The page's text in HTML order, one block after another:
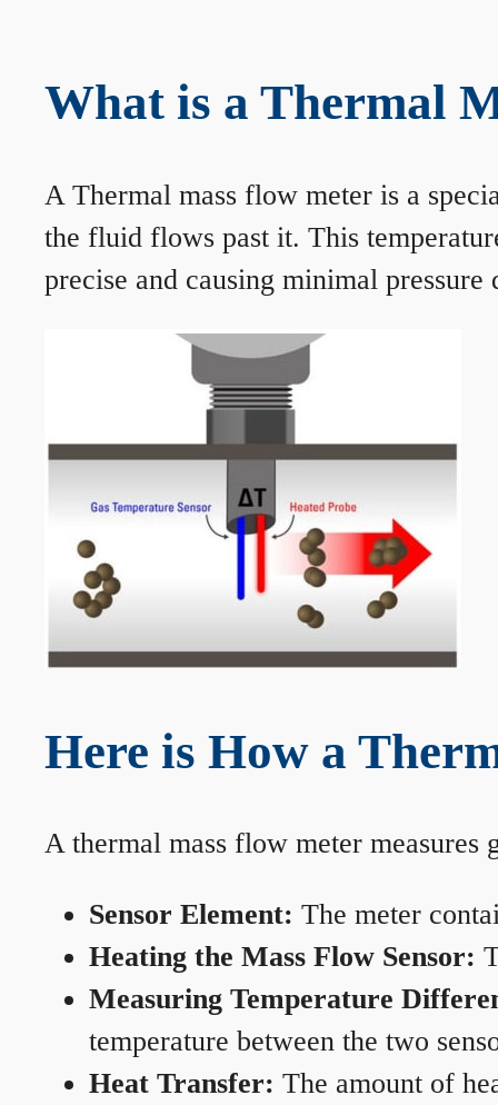
What is a Thermal
A Thermal mass flow meter is a
the fluid flows past it. This
precise and causing minimal
Here is How a
A thermal mass flow meter measures
Sensor Element: The meter
Heating the Mass Flow Sensor:
Measuring Temperature
temperature between the two
Heat Transfer: The amount of